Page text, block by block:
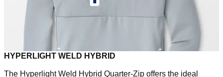
HYPERLIGHT WELD HYBRID
The Hyperlight Weld Hybrid Quarter-Zip offers the ideal